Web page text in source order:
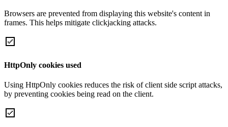
Browsers are prevented from displaying this website's content in
frames. This helps mitigate clickjacking attacks.
HttpOnly cookies used
Using HttpOnly cookies reduces the risk of client side script attacks,
by preventing cookies being read on the client.